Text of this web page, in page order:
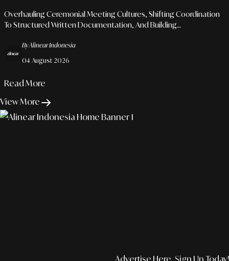
Overhauling Ceremonial Meeting Cultures, Shifting Coordination
To Structured Written Documentation, And Building
By Alinear Indonesia
04 August 2026
Read More
View More
Advertise Here, Sign Up Today!